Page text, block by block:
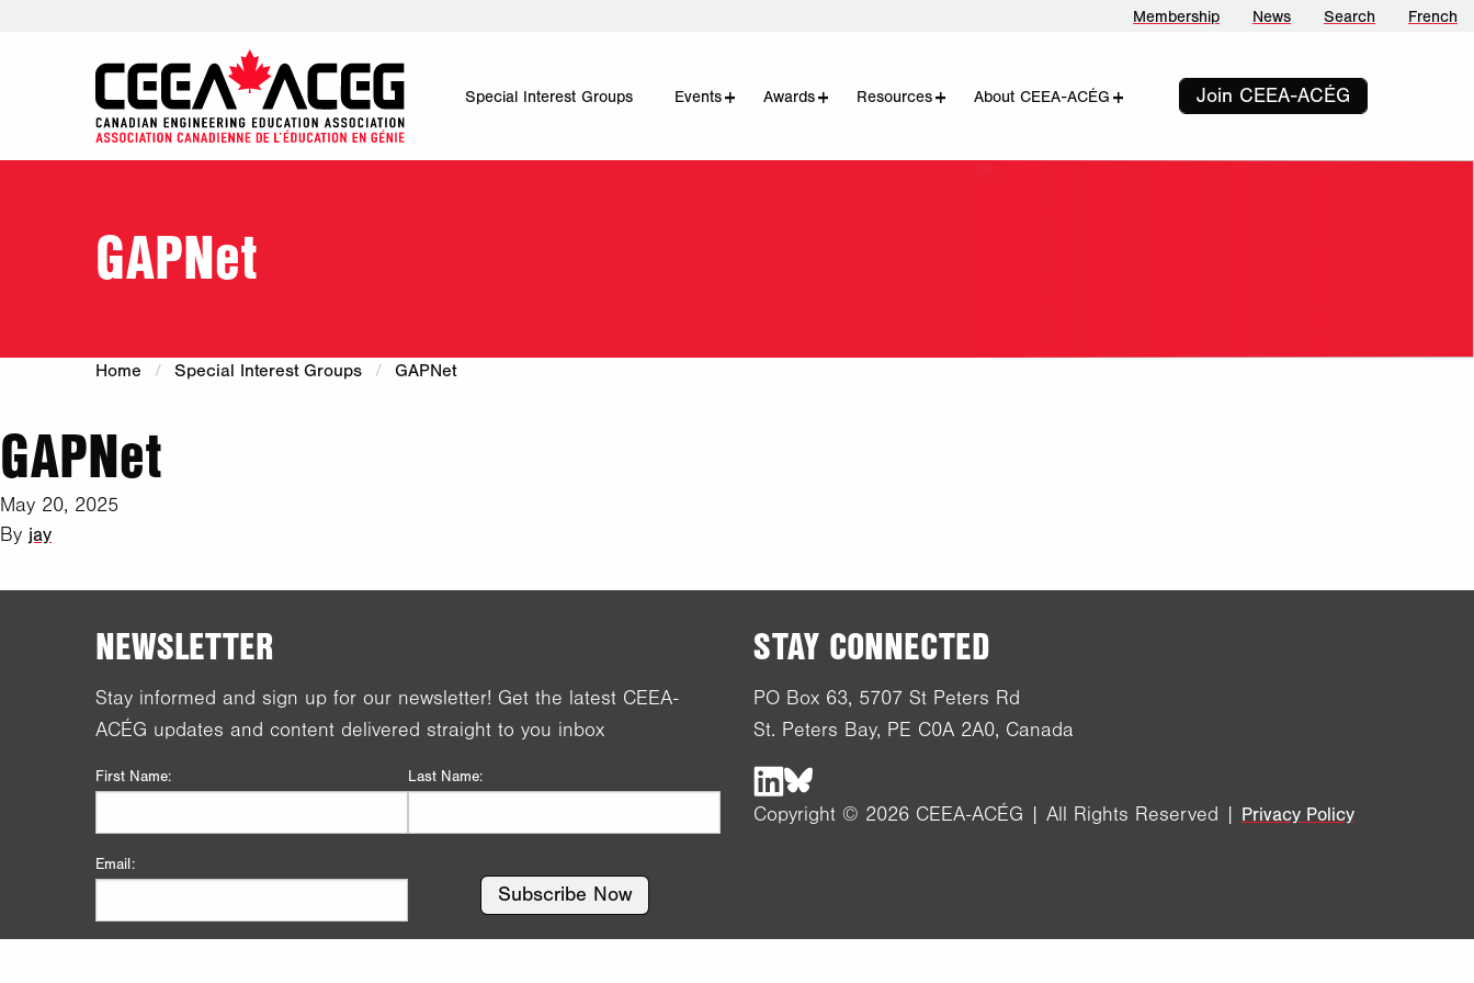
Membership News Search French
Special Interest Groups Eventsadd
remove Awardsadd
remove Resourcesadd
remove About CEEA-ACÉG add
remove Join CEEA-ACÉG
GAPNet
Home Special Interest Groups GAPNet
GAPNet
May 20, 2025
By jay
NEWSLETTER
Stay informed and sign up for our newsletter! Get the latest CEEA-
ACÉG updates and content delivered straight to you inbox
First Name: Last Name:
Email:
Subscribe Now
STAY CONNECTED
PO Box 63, 5707 St Peters Rd
St. Peters Bay, PE C0A 2A0, Canada
Copyright © 2026 CEEA-ACÉG | All Rights Reserved | Privacy Policy